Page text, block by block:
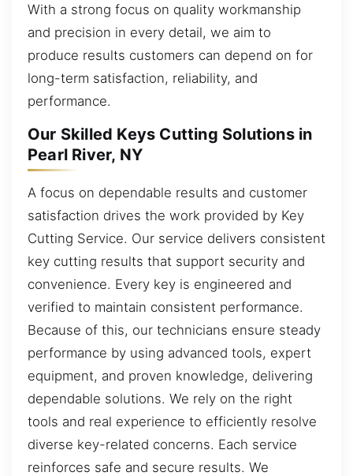
With a strong focus on quality workmanship
and precision in every detail, we aim to
produce results customers can depend on for
long-term satisfaction, reliability, and
performance.
Our Skilled Keys Cutting Solutions in
Pearl River, NY
A focus on dependable results and customer
satisfaction drives the work provided by Key
Cutting Service. Our service delivers consistent
key cutting results that support security and
convenience. Every key is engineered and
verified to maintain consistent performance.
Because of this, our technicians ensure steady
performance by using advanced tools, expert
equipment, and proven knowledge, delivering
dependable solutions. We rely on the right
tools and real experience to efficiently resolve
diverse key-related concerns. Each service
reinforces safe and secure results. We